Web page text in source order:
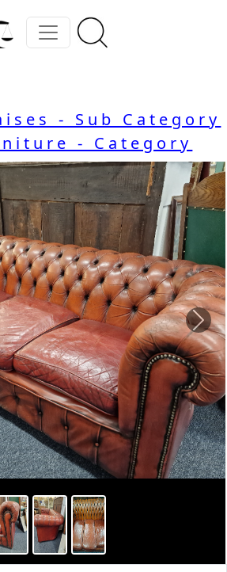
- Sub Category
- Category